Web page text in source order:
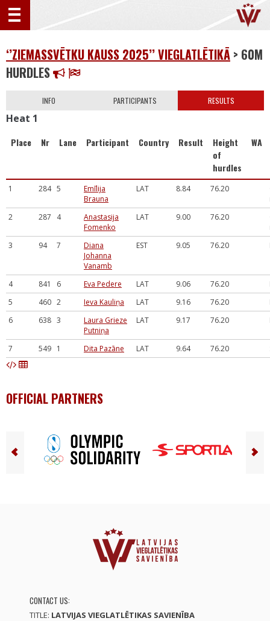
‘’ZIEMASSVĒTKU KAUSS 2025’’ VIEGLATLĒTIKĀ > 60M
HURDLES
INFO PARTICIPANTS RESULTS
Heat 1
Place Nr Lane Participant Country Result
Height
of
hurdles
WA
1 284 5
Emīlija
Brauna
LAT 8.84 76.20
2
287 4
Anastasija
Fomenko
LAT 9.00 76.20
3
94 7
Diana
Johanna
Vanamb
EST 9.05 76.20
4 841 6 Eva Pedere LAT 9.06 76.20
5
460 2 Ieva Kauliņa LAT 9.16 76.20
6
638 3
Laura Grieze
Putniņa
LAT 9.17 76.20
7 549 1 Dita Pazāne LAT 9.64 76.20
OFFICIAL PARTNERS
CONTACT US:
TITLE: LATVIJAS VIEGLATLĒTIKAS SAVIENĪBA